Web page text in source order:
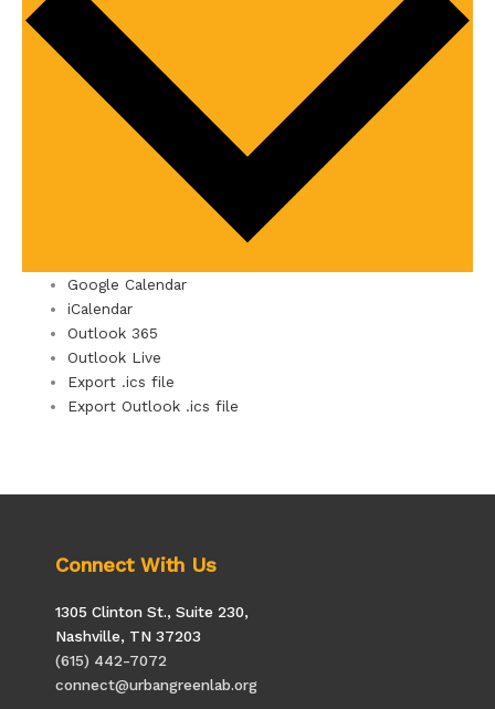
Google Calendar
iCalendar
Outlook 365
Outlook Live
Export .ics file
Export Outlook .ics file
Connect With Us
1305 Clinton St., Suite 230,
Nashville, TN 37203
(615) 442-7072
connect@urbangreenlab.org